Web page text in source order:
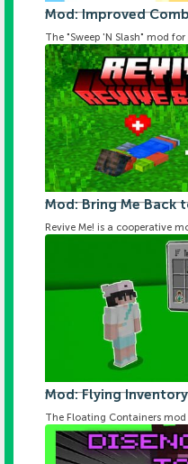
Mod: Improved
The "Sweep 'N Slash" mod
Mod: Bring Me Back
Revive Me! is a cooperative
Mod: Flying
The Floating Containers mod